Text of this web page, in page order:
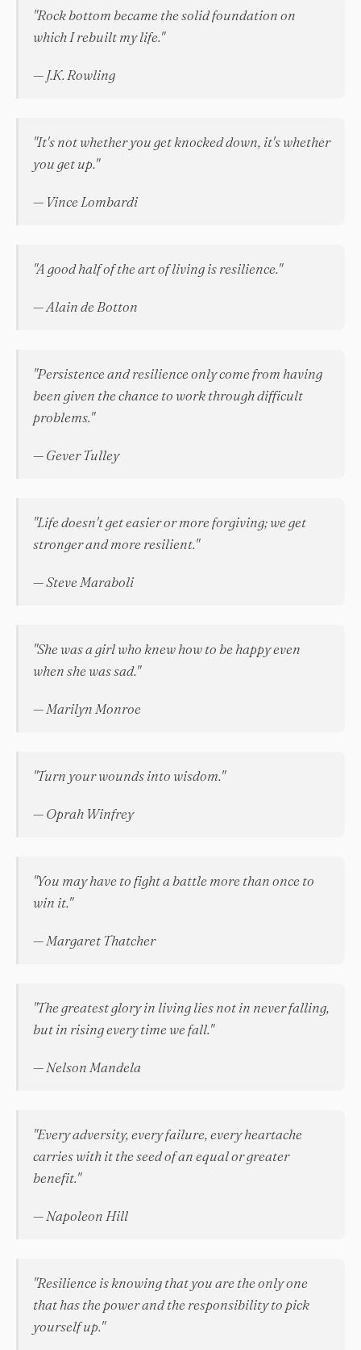
"Rock bottom became the solid foundation on
which I rebuilt my life."
— J.K. Rowling
"It's not whether you get knocked down, it's whether
you get up."
— Vince Lombardi
"A good half of the art of living is resilience."
— Alain de Botton
"Persistence and resilience only come from having
been given the chance to work through difficult
problems."
— Gever Tulley
"Life doesn't get easier or more forgiving; we get
stronger and more resilient."
— Steve Maraboli
"She was a girl who knew how to be happy even
when she was sad."
— Marilyn Monroe
"Turn your wounds into wisdom."
— Oprah Winfrey
"You may have to fight a battle more than once to
win it."
— Margaret Thatcher
"The greatest glory in living lies not in never falling,
but in rising every time we fall."
— Nelson Mandela
"Every adversity, every failure, every heartache
carries with it the seed of an equal or greater
benefit."
— Napoleon Hill
"Resilience is knowing that you are the only one
that has the power and the responsibility to pick
yourself up."